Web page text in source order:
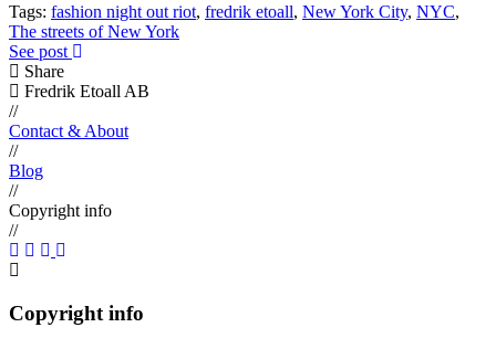
Tags: fashion night out riot, fredrik etoall, New York City, NYC,
The streets of New York
See post
Share
Fredrik Etoall AB
//
Contact & About
//
Blog
//
Copyright info
//
Copyright info